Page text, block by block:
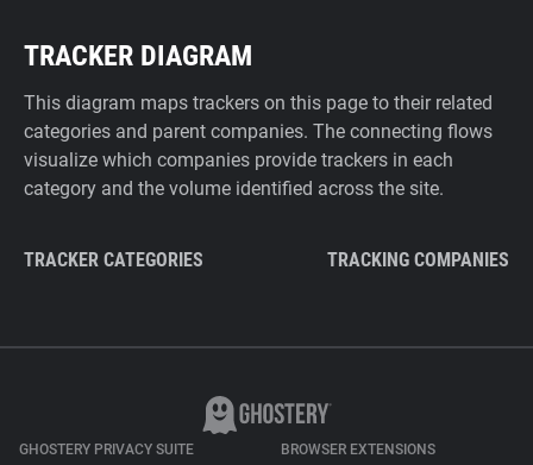
TRACKER DIAGRAM
This diagram maps trackers on this page to their related
categories and parent companies. The connecting flows
visualize which companies provide trackers in each
category and the volume identified across the site.
TRACKER CATEGORIES TRACKING COMPANIES
GHOSTERY PRIVACY SUITE BROWSER EXTENSIONS